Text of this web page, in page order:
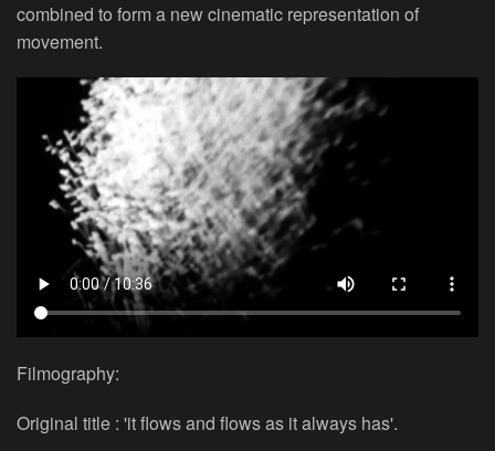
combined to form a new cinematic representation of
movement.
Filmography:
Original title : 'it flows and flows as it always has'.